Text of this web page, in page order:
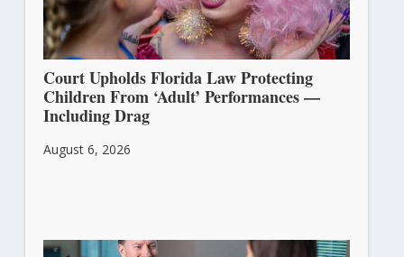
Court Upholds Florida Law Protecting
Children From ‘Adult’ Performances —
Including Drag
August 6, 2026